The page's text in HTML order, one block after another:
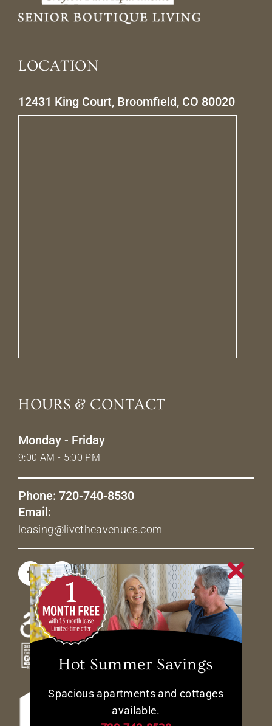
LOCATION
12431 King Court, Broomfield, CO 80020
HOURS & CONTACT
Monday - Friday
9:00 AM - 5:00 PM
Phone: 720-740-8530
Email:
leasing@livetheavenues.com
Hot Summer Savings
Spacious apartments and cottages
available.